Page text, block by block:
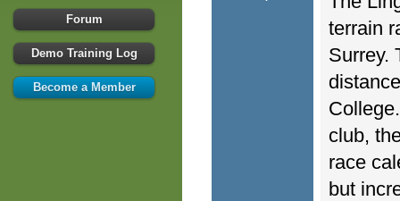
Forum
Demo Training Log
Become a Member
terrain
Surrey.
club,
race
but